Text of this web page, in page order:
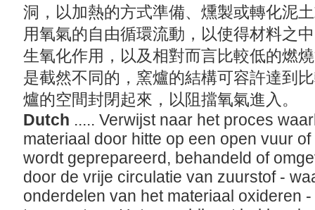
洞，以加熱的方式準備、燻製或轉化泥
用氧氣的自由循環流動，以使得材料之
生氧化作用，以及相對而言比較低的燃
是截然不同的，窯爐的結構可容許達到
爐的空間封閉起來，以阻擋氧氣進入。
Dutch ..... Verwijst naar het proces
materiaal door hitte op een open vuur
wordt geprepareerd, behandeld of
door de vrije circulatie van zuurstof -
onderdelen van het materiaal oxideren